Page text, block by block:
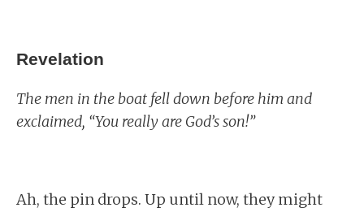
Revelation
The men in the boat fell down before him and
exclaimed, “You really are God’s son!”
Ah, the pin drops. Up until now, they might